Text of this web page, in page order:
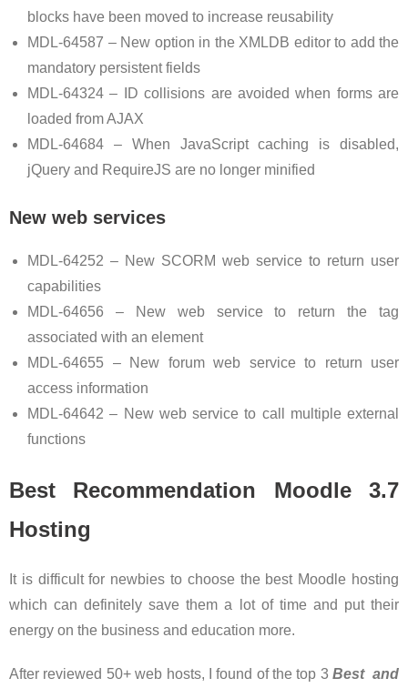
blocks have been moved to increase reusability
MDL-64587 – New option in the XMLDB editor to add the
mandatory persistent fields
MDL-64324 – ID collisions are avoided when forms are
loaded from AJAX
MDL-64684 – When JavaScript caching is disabled,
jQuery and RequireJS are no longer minified
New web services
MDL-64252 – New SCORM web service to return user
capabilities
MDL-64656 – New web service to return the tag
associated with an element
MDL-64655 – New forum web service to return user
access information
MDL-64642 – New web service to call multiple external
functions
Best Recommendation Moodle 3.7
Hosting
It is difficult for newbies to choose the best Moodle hosting
which can definitely save them a lot of time and put their
energy on the business and education more.
After reviewed 50+ web hosts, I found of the top 3Best and